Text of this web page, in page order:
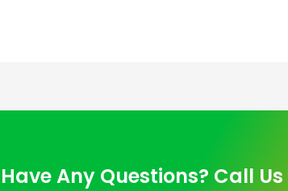
Have Any Questions? Call Us